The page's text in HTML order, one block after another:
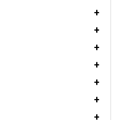
+
+
+
+
+
+
+